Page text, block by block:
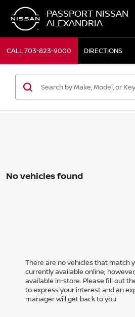
PASSPORT NISSAN
ALEXANDRIA
CALL703-823-9000 DIRECTIONS
No vehicles found
There are no vehicles that match
currently available online;
available in-store. Please fill out
to express your interest and an
manager will get back to you.